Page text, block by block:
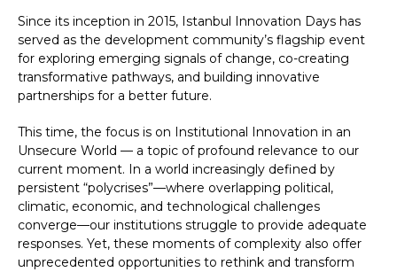
Since its inception in 2015, Istanbul Innovation Days has
served as the development community’s flagship event
for exploring emerging signals of change, co-creating
transformative pathways, and building innovative
partnerships for a better future.
This time, the focus is on Institutional Innovation in an
Unsecure World — a topic of profound relevance to our
current moment. In a world increasingly defined by
persistent “polycrises”—where overlapping political,
climatic, economic, and technological challenges
converge—our institutions struggle to provide adequate
responses. Yet, these moments of complexity also offer
unprecedented opportunities to rethink and transform